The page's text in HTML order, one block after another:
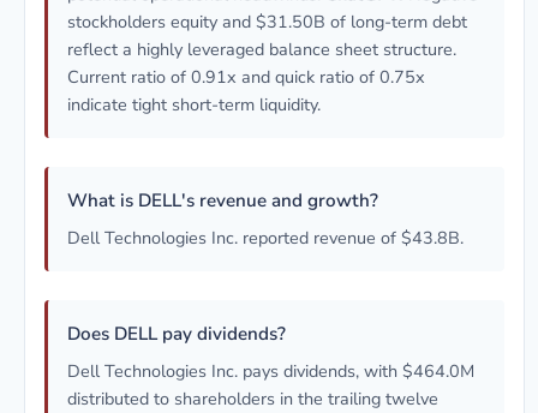
stockholders equity and $31.50B of long-term debt
reflect a highly leveraged balance sheet structure.
Current ratio of 0.91x and quick ratio of 0.75x
indicate tight short-term liquidity.
What is DELL's revenue and growth?
Dell Technologies Inc. reported revenue of $43.8B.
Does DELL pay dividends?
Dell Technologies Inc. pays dividends, with $464.0M
distributed to shareholders in the trailing twelve